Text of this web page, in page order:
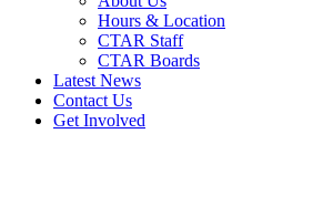
Hours & Location
CTAR Staff
CTAR Boards
Latest News
Contact Us
Get Involved